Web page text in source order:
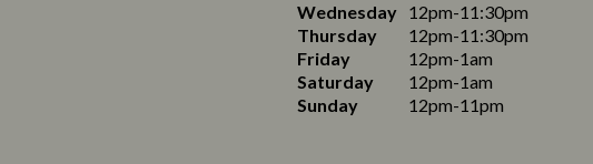
Wednesday 12pm-11:30pm
Thursday
12pm-11:30pm
Friday
12pm-1am
Saturday
12pm-1am
Sunday
12pm-11pm